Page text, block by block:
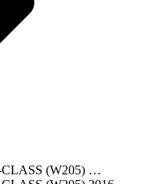
CLASS (W205) …